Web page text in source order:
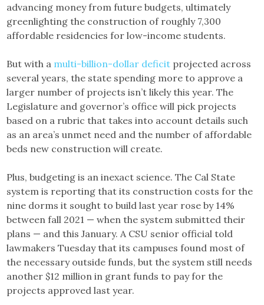
advancing money from future budgets, ultimately
greenlighting the construction of roughly 7,300
affordable residencies for low-income students.
But with a multi-billion-dollar deficit projected across
several years, the state spending more to approve a
larger number of projects isn’t likely this year. The
Legislature and governor’s office will pick projects
based on a rubric that takes into account details such
as an area’s unmet need and the number of affordable
beds new construction will create.
Plus, budgeting is an inexact science. The Cal State
system is reporting that its construction costs for the
nine dorms it sought to build last year rose by 14%
between fall 2021 — when the system submitted their
plans — and this January. A CSU senior official told
lawmakers Tuesday that its campuses found most of
the necessary outside funds, but the system still needs
another $12 million in grant funds to pay for the
projects approved last year.